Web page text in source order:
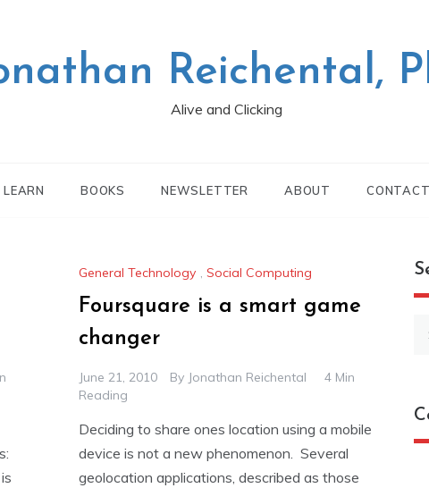
Reichental,
Alive and Clicking
LEARN BOOKS NEWSLETTER ABOUT CONTACT
General Technology , Social Computing
Foursquare is a smart game
changer
June 21, 2010 By Jonathan Reichental
4 Min
Reading
Deciding to share ones location using a mobile
device is not a new phenomenon. Several
geolocation applications, described as those